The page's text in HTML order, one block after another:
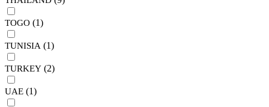
TOGO (1)
TUNISIA (1)
TURKEY (2)
UAE (1)